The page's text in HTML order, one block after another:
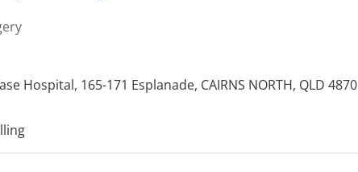
Hospital, 165-171 Esplanade, CAIRNS NORTH, QLD 4870
facilities: